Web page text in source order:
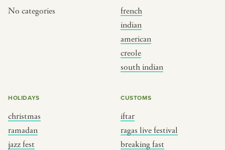
No categories
french
indian
american
creole
south indian
HOLIDAYS
christmas
ramadan
jazz fest
CUSTOMS
iftar
ragas live festival
breaking fast
indian
korean new year
music
cookie party
BY MUSICAL VIBE
jazz
dixieland
french hip-hop